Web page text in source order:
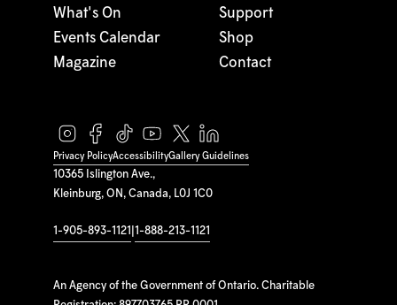
10365 Islington Ave.,
Kleinburg, ON, Canada, L0J 1C0
1-905-893-1121 1-888-213-1121
An Agency of the Government of Ontario. Charitable
What's On
Events Calendar
Magazine
Support
Shop
Contact
Privacy PolicyAccessibilityGallery Guidelines